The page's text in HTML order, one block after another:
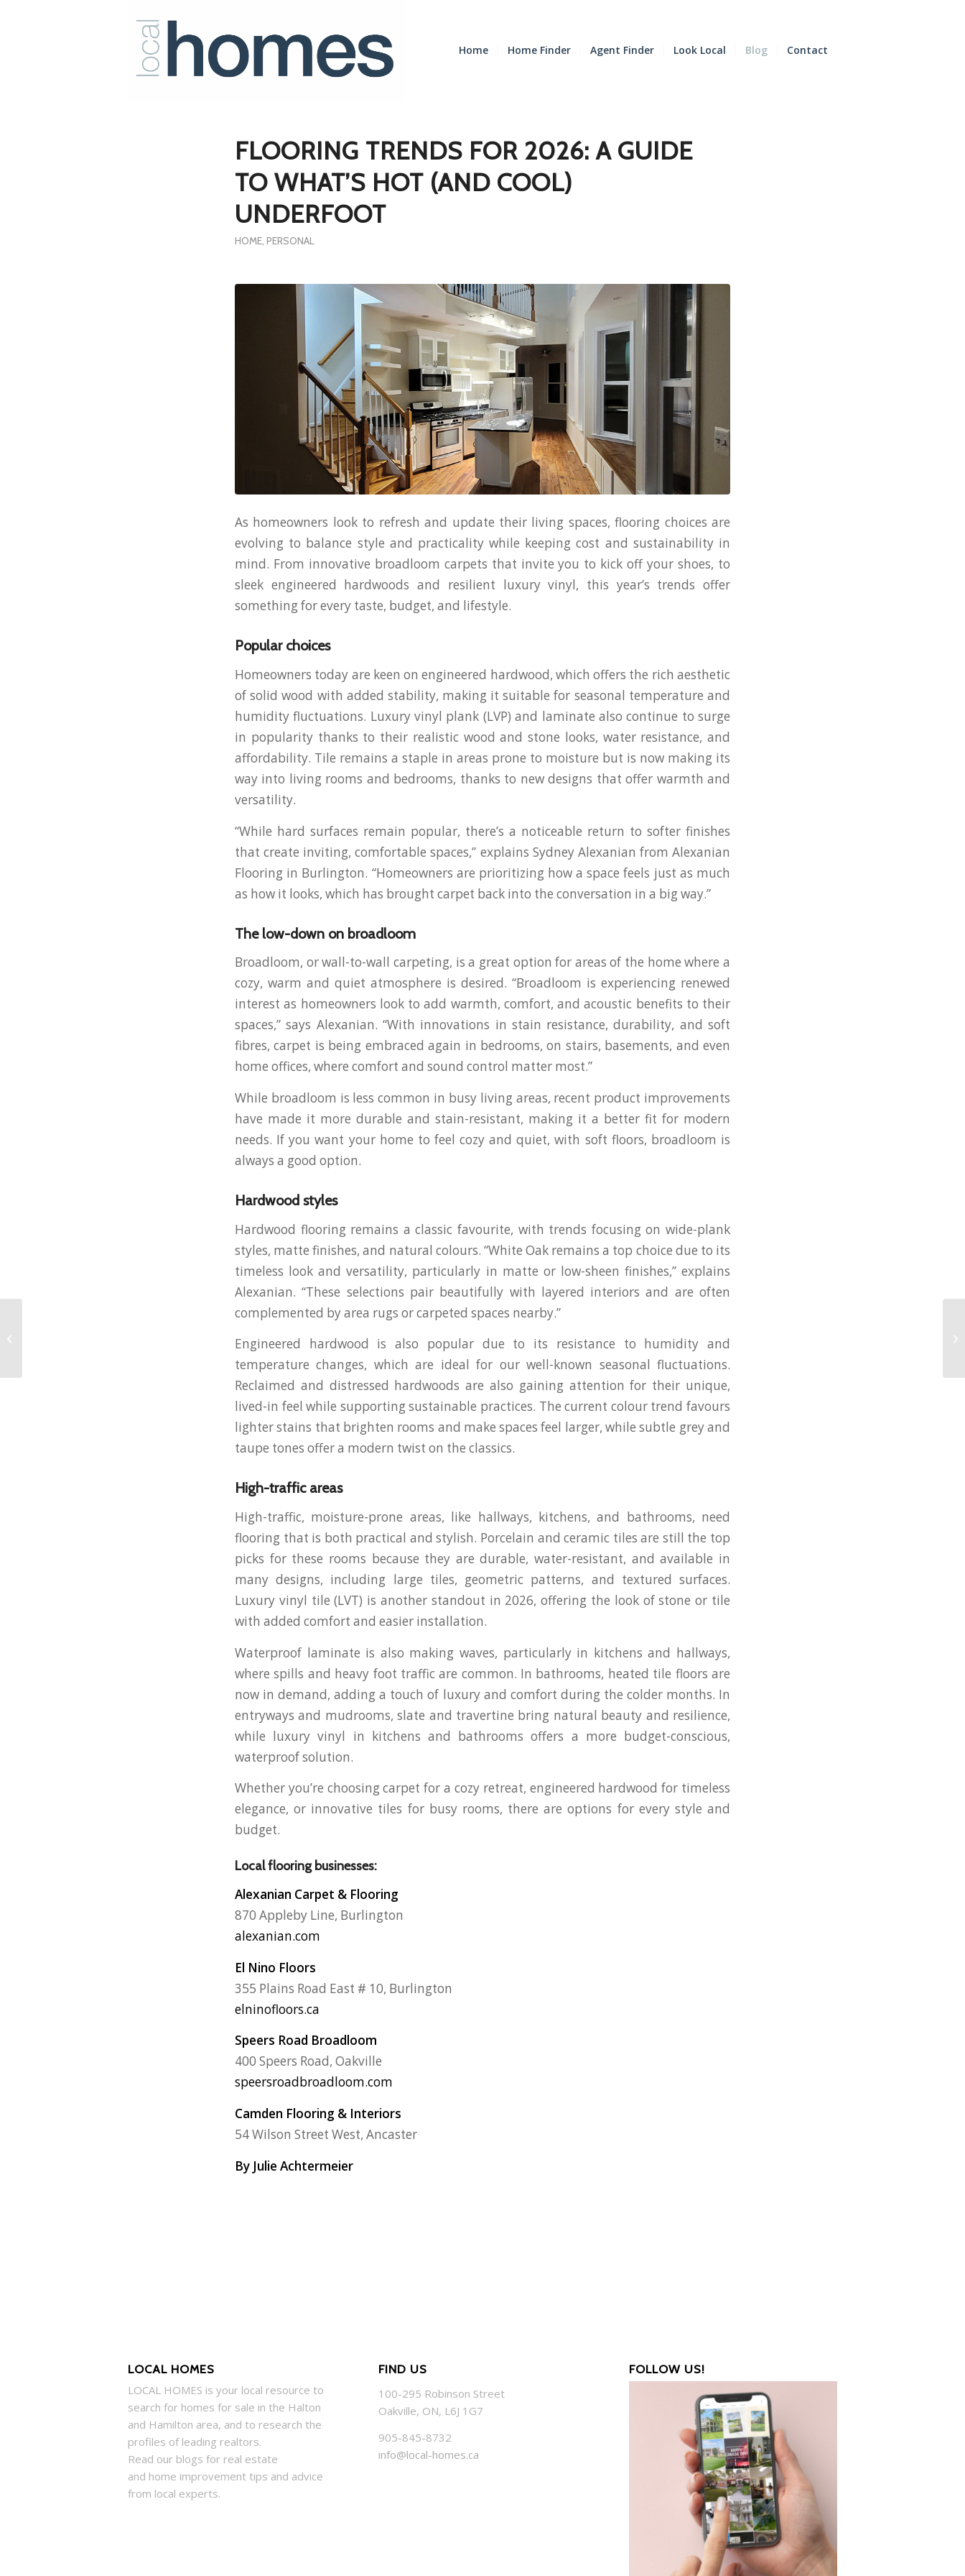
Home Home Finder Agent Finder Look Local Blog Contact
FLOORING TRENDS FOR 2026: A GUIDE
TO WHAT’S HOT (AND COOL)
UNDERFOOT
HOME PERSONAL
As homeowners look to refresh and update their living spaces, flooring choices are
evolving to balance style and practicality while keeping cost and sustainability in
mind. From innovative broadloom carpets that invite you to kick off your shoes, to
sleek engineered hardwoods and resilient luxury vinyl, this year’s trends offer
something for every taste, budget, and lifestyle.
Popular choices
Homeowners today are keen on engineered hardwood, which offers the rich aesthetic
of solid wood with added stability, making it suitable for seasonal temperature and
humidity fluctuations. Luxury vinyl plank (LVP) and laminate also continue to surge
in popularity thanks to their realistic wood and stone looks, water resistance, and
affordability. Tile remains a staple in areas prone to moisture but is now making its
way into living rooms and bedrooms, thanks to new designs that offer warmth and
versatility.
“While hard surfaces remain popular, there’s a noticeable return to softer finishes
that create inviting, comfortable spaces,” explains Sydney Alexanian from Alexanian
Flooring in Burlington. “Homeowners are prioritizing how a space feels just as much
as how it looks, which has brought carpet back into the conversation in a big way.”
The low-down on broadloom
Broadloom, or wall-to-wall carpeting, is a great option for areas of the home where a
cozy, warm and quiet atmosphere is desired. “Broadloom is experiencing renewed
interest as homeowners look to add warmth, comfort, and acoustic benefits to their
spaces,” says Alexanian. “With innovations in stain resistance, durability, and soft
fibres, carpet is being embraced again in bedrooms, on stairs, basements, and even
home offices, where comfort and sound control matter most.”
While broadloom is less common in busy living areas, recent product improvements
have made it more durable and stain-resistant, making it a better fit for modern
needs. If you want your home to feel cozy and quiet, with soft floors, broadloom is
always a good option.
Hardwood styles
Hardwood flooring remains a classic favourite, with trends focusing on wide-plank
styles, matte finishes, and natural colours. “White Oak remains a top choice due to its
timeless look and versatility, particularly in matte or low-sheen finishes,” explains
Alexanian. “These selections pair beautifully with layered interiors and are often
complemented by area rugs or carpeted spaces nearby.”
Engineered hardwood is also popular due to its resistance to humidity and
temperature changes, which are ideal for our well-known seasonal fluctuations.
Reclaimed and distressed hardwoods are also gaining attention for their unique,
lived-in feel while supporting sustainable practices. The current colour trend favours
lighter stains that brighten rooms and make spaces feel larger, while subtle grey and
taupe tones offer a modern twist on the classics.
High-traffic areas
High-traffic, moisture-prone areas, like hallways, kitchens, and bathrooms, need
flooring that is both practical and stylish. Porcelain and ceramic tiles are still the top
picks for these rooms because they are durable, water-resistant, and available in
many designs, including large tiles, geometric patterns, and textured surfaces.
Luxury vinyl tile (LVT) is another standout in 2026, offering the look of stone or tile
with added comfort and easier installation.
Waterproof laminate is also making waves, particularly in kitchens and hallways,
where spills and heavy foot traffic are common. In bathrooms, heated tile floors are
now in demand, adding a touch of luxury and comfort during the colder months. In
entryways and mudrooms, slate and travertine bring natural beauty and resilience,
while luxury vinyl in kitchens and bathrooms offers a more budget-conscious,
waterproof solution.
Whether you’re choosing carpet for a cozy retreat, engineered hardwood for timeless
elegance, or innovative tiles for busy rooms, there are options for every style and
budget.
Local flooring businesses:
Alexanian Carpet & Flooring
870 Appleby Line, Burlington
alexanian.com
El Nino Floors
355 Plains Road East # 10, Burlington
elninofloors.ca
Speers Road Broadloom
400 Speers Road, Oakville
speersroadbroadloom.com
Camden Flooring & Interiors
54 Wilson Street West, Ancaster
By Julie Achtermeier
LOCAL HOMES
LOCAL HOMES is your local resource to
search for homes for sale in the Halton
and Hamilton area, and to research the
profiles of leading realtors.
Read our blogs for real estate
and home improvement tips and advice
from local experts.
FIND US
100-295 Robinson Street
Oakville, ON, L6J 1G7
905-845-8732
info@local-homes.ca
FOLLOW US!